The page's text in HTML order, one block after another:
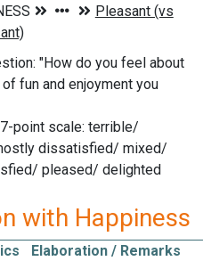
"How do you feel about
fun and enjoyment you
point scale: terrible/
dissatisfied/ mixed/
pleased/ delighted
with Happiness
Elaboration / Remarks